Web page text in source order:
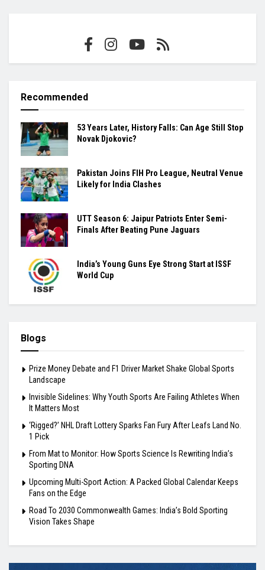
Recommended
53 Years Later, History Falls: Can Age Still Stop
Novak Djokovic?
Pakistan Joins FIH Pro League, Neutral Venue
Likely for India Clashes
UTT Season 6: Jaipur Patriots Enter Semi-
Finals After Beating Pune Jaguars
India’s Young Guns Eye Strong Start at ISSF
World Cup
Blogs
Prize Money Debate and F1 Driver Market Shake Global Sports
Landscape
Invisible Sidelines: Why Youth Sports Are Failing Athletes When
It Matters Most
‘Rigged?’ NHL Draft Lottery Sparks Fan Fury After Leafs Land No.
1 Pick
From Mat to Monitor: How Sports Science Is Rewriting India’s
Sporting DNA
Upcoming Multi-Sport Action: A Packed Global Calendar Keeps
Fans on the Edge
Road To 2030 Commonwealth Games: India’s Bold Sporting
Vision Takes Shape